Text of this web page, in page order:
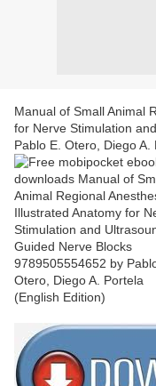
Manual of Small Animal
for Nerve Stimulation
Pablo E. Otero, Diego A.